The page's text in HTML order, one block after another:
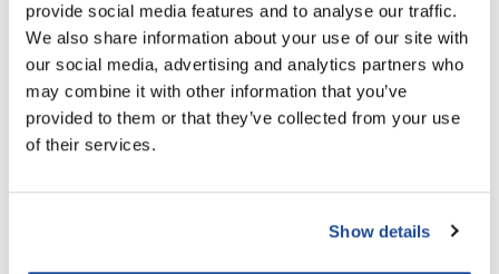
provide social media features and to analyse our traffic.
We also share information about your use of our site with
our social media, advertising and analytics partners who
may combine it with other information that you’ve
provided to them or that they’ve collected from your use
of their services.
Show details
RETINOL by ROBANDA
RUXX WAXX
Saints & Sinners
Salon in a Bottle
gama.professional
Clipper Pro Power 10
SKU MGPUSSM0150
Log in to view pricing!